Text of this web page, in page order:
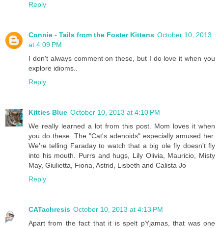
Reply
Connie - Tails from the Foster Kittens October 10, 2013
at 4:09 PM
I don't always comment on these, but I do love it when you
explore idioms..
Reply
Kitties Blue October 10, 2013 at 4:10 PM
We really learned a lot from this post. Mom loves it when
you do these. The "Cat's adenoids" especially amused her.
We're telling Faraday to watch that a big ole fly doesn't fly
into his mouth. Purrs and hugs, Lily Olivia, Mauricio, Misty
May, Giulietta, Fiona, Astrid, Lisbeth and Calista Jo
Reply
CATachresis October 10, 2013 at 4:13 PM
Apart from the fact that it is spelt pYjamas, that was one